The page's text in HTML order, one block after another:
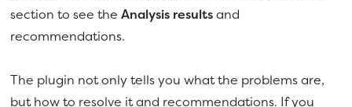
section to see theAnalysis resultsand
recommendations.
The plugin not only tells you what the problems are,
but how to resolve it and recommendations. If you